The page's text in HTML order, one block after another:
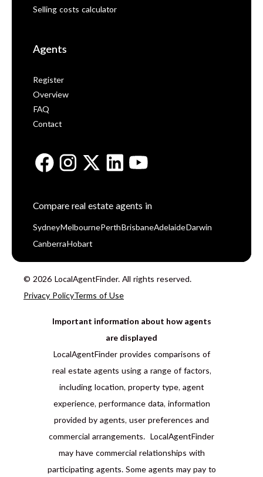
Selling costs calculator
Agents
Register
Overview
FAQ
Contact
Compare real estate agents in
Sydney Melbourne Perth BrisbaneAdelaide Darwin
Canberra Hobart
© 2026 LocalAgentFinder. All rights reserved.
Privacy PolicyTerms of Use
Important information about how agents
are displayed
LocalAgentFinder provides comparisons of
real estate agents using a range of factors,
including location, property type, agent
experience, performance data, information
provided by agents, user preferences and
commercial arrangements. LocalAgentFinder
may have commercial relationships with
participating agents. Some agents may pay to